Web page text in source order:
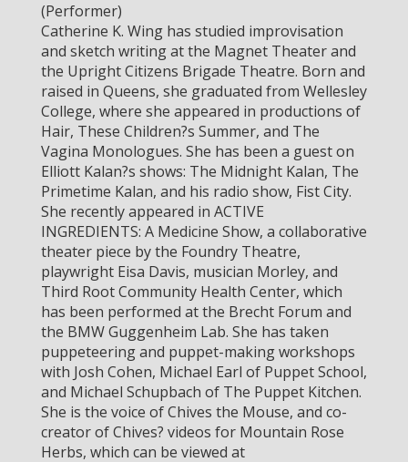
(Performer)
Catherine K. Wing has studied improvisation
and sketch writing at the Magnet Theater and
the Upright Citizens Brigade Theatre. Born and
raised in Queens, she graduated from Wellesley
College, where she appeared in productions of
Hair, These Children?s Summer, and The
Vagina Monologues. She has been a guest on
Elliott Kalan?s shows: The Midnight Kalan, The
Primetime Kalan, and his radio show, Fist City.
She recently appeared in ACTIVE
INGREDIENTS: A Medicine Show, a collaborative
theater piece by the Foundry Theatre,
playwright Eisa Davis, musician Morley, and
Third Root Community Health Center, which
has been performed at the Brecht Forum and
the BMW Guggenheim Lab. She has taken
puppeteering and puppet-making workshops
with Josh Cohen, Michael Earl of Puppet School,
and Michael Schupbach of The Puppet Kitchen.
She is the voice of Chives the Mouse, and co-
creator of Chives? videos for Mountain Rose
Herbs, which can be viewed at